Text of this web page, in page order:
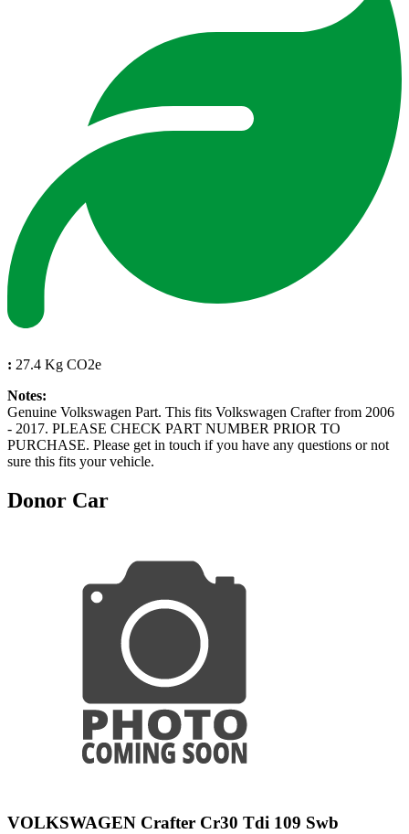
: 27.4 Kg CO2e
Notes:
Genuine Volkswagen Part. This fits Volkswagen Crafter from 2006
- 2017. PLEASE CHECK PART NUMBER PRIOR TO
PURCHASE. Please get in touch if you have any questions or not
sure this fits your vehicle.
Donor Car
VOLKSWAGEN Crafter Cr30 Tdi 109 Swb